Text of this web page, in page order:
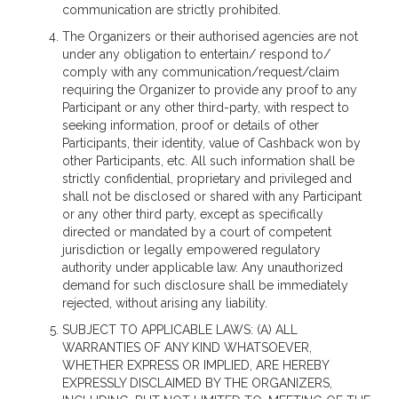
communication are strictly prohibited.
The Organizers or their authorised agencies are not
under any obligation to entertain/ respond to/
comply with any communication/request/claim
requiring the Organizer to provide any proof to any
Participant or any other third-party, with respect to
seeking information, proof or details of other
Participants, their identity, value of Cashback won by
other Participants, etc. All such information shall be
strictly confidential, proprietary and privileged and
shall not be disclosed or shared with any Participant
or any other third party, except as specifically
directed or mandated by a court of competent
jurisdiction or legally empowered regulatory
authority under applicable law. Any unauthorized
demand for such disclosure shall be immediately
rejected, without arising any liability.
SUBJECT TO APPLICABLE LAWS: (A) ALL
WARRANTIES OF ANY KIND WHATSOEVER,
WHETHER EXPRESS OR IMPLIED, ARE HEREBY
EXPRESSLY DISCLAIMED BY THE ORGANIZERS,